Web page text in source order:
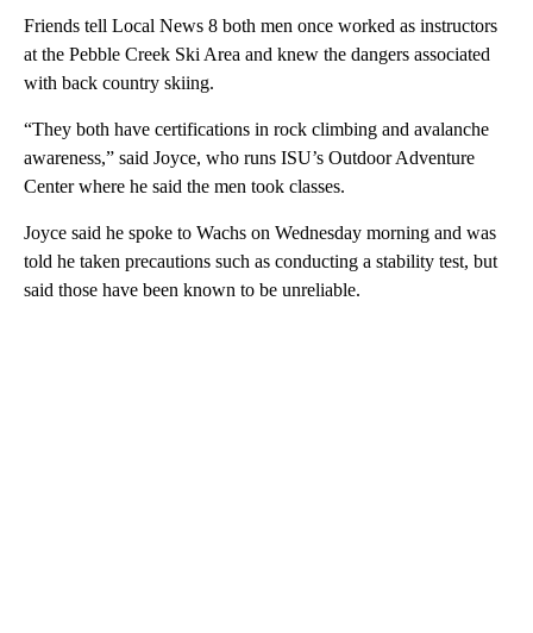
Friends tell Local News 8 both men once worked as instructors
at the Pebble Creek Ski Area and knew the dangers associated
with back country skiing.
“They both have certifications in rock climbing and avalanche
awareness,” said Joyce, who runs ISU’s Outdoor Adventure
Center where he said the men took classes.
Joyce said he spoke to Wachs on Wednesday morning and was
told he taken precautions such as conducting a stability test, but
said those have been known to be unreliable.